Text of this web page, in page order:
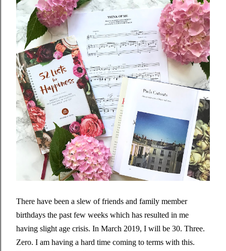
There have been a slew of friends and family member
birthdays the past few weeks which has resulted in me
having slight age crisis. In March 2019, I will be 30. Three.
Zero. I am having a hard time coming to terms with this.